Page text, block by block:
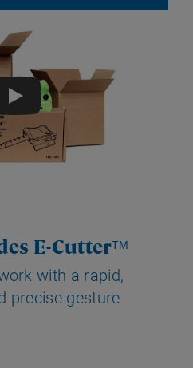
Play
E-CutterTM
with a rapid,
precise gesture